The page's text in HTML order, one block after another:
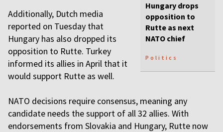
Hungary drops
opposition to
Rutte as next
NATO chief
Politics
Additionally, Dutch media
reported on Tuesday that
Hungary has also dropped its
opposition to Rutte. Turkey
informed its allies in April that it
would support Rutte as well.
NATO decisions require consensus, meaning any
candidate needs the support of all 32 allies. With
endorsements from Slovakia and Hungary, Rutte now